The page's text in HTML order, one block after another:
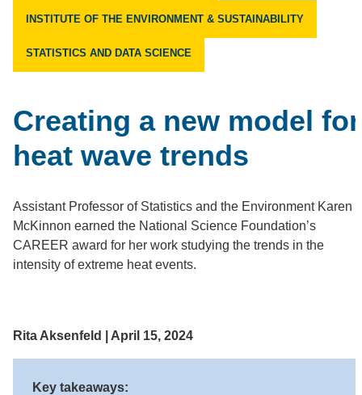
INSTITUTE OF THE ENVIRONMENT & SUSTAINABILITY
STATISTICS AND DATA SCIENCE
Creating a new model for
heat wave trends
Assistant Professor of Statistics and the Environment Karen
McKinnon earned the National Science Foundation’s
CAREER award for her work studying the trends in the
intensity of extreme heat events.
Rita Aksenfeld | April 15, 2024
Key takeaways: